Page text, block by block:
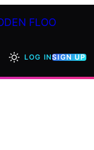
FLOO
LOG INSIGN UP